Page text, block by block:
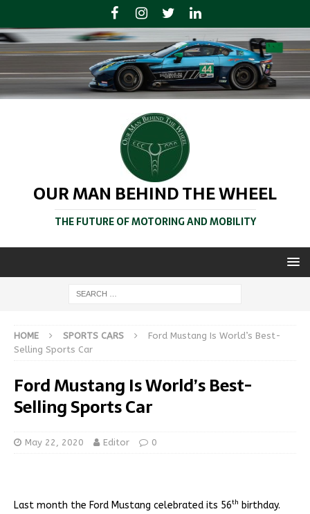
OUR MAN BEHIND THE WHEEL
THE FUTURE OF MOTORING AND MOBILITY
HOME SPORTS CARS
Ford Mustang Is World’s Best-
Selling Sports Car
Ford Mustang Is World’s Best-
Selling Sports Car
May 22, 2020 Editor 0
Last month the Ford Mustang celebrated its 56th birthday.